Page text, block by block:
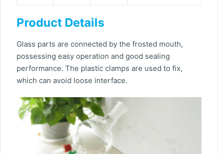
Product Details
Glass parts are connected by the frosted mouth,
possessing easy operation and good sealing
performance. The plastic clamps are used to fix,
which can avoid loose interface.